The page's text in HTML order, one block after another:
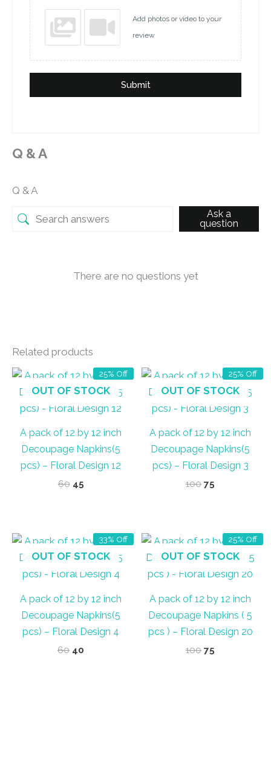
Add photos or video to your
review
Submit
Q & A
Q & A
Ask a
question
There are no questions yet
Related products
25% Off
OUT OF STOCK
A pack of 12 by 12 inch
Decoupage Napkins(5
pcs) – Floral Design 12
60 Original
45Current
25% Off
OUT OF STOCK
A pack of 12 by 12 inch
Decoupage Napkins(5
pcs) – Floral Design 3
100 Original
75
33% Off
OUT OF STOCK
A pack of 12 by 12 inch
Decoupage Napkins(5
pcs) – Floral Design 4
60 Original
40
25% Off
OUT OF STOCK
A pack of 12 by 12 inch
Decoupage Napkins ( 5
pcs ) – Floral Design 20
100 Original
75